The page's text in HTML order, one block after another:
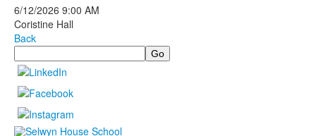
6/12/2026 9:00 AM
Coristine Hall
Back
Search